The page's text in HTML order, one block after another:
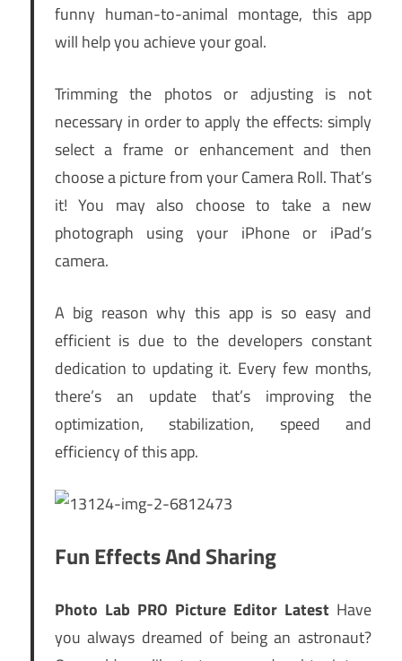
funny human-to-animal montage, this app
will help you achieve your goal.
Trimming the photos or adjusting is not
necessary in order to apply the effects: simply
select a frame or enhancement and then
choose a picture from your Camera Roll. That’s
it! You may also choose to take a new
photograph using your iPhone or iPad’s
camera.
A big reason why this app is so easy and
efficient is due to the developers constant
dedication to updating it. Every few months,
there’s an update that’s improving the
optimization, stabilization, speed and
efficiency of this app.
Fun Effects And Sharing
Photo Lab PRO Picture Editor Latest Have
you always dreamed of being an astronaut?